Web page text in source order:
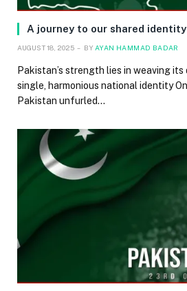
A journey to our shared identity
AUGUST 18, 2025 BY AYAN HAMMAD BADAR
Pakistan’s strength lies in weaving
single, harmonious national identity
Pakistan unfurled…